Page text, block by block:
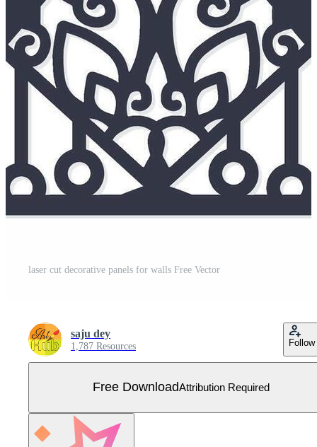
laser cut decorative panels for walls Free Vector
saju dey
1,787 Resources Follow
Free DownloadAttribution Required